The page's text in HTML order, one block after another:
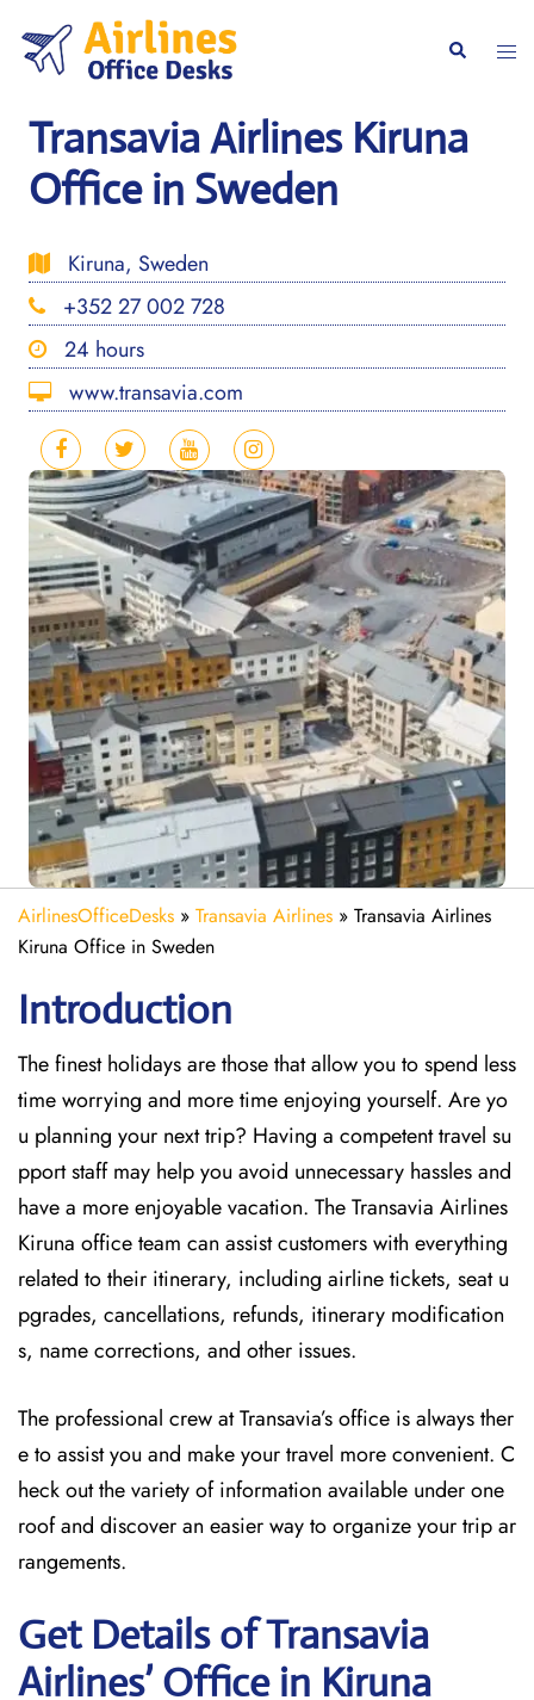
content
Search
Transavia Airlines Kiruna
Office in Sweden
Kiruna, Sweden
+352 27 002 728
24 hours
www.transavia.com
AirlinesOfficeDesks » Transavia Airlines » Transavia Airlines
Kiruna Office in Sweden
Introduction
The finest holidays are those that allow you to spend less
time worrying and more time enjoying yourself. Are yo
u planning your next trip? Having a competent travel su
pport staff may help you avoid unnecessary hassles and
have a more enjoyable vacation. TheTransavia Airlines
Kiruna office team can assist customers with everything
related to their itinerary, including airline tickets, seat u
pgrades, cancellations, refunds, itinerary modification
s, name corrections, and other issues.
The professional crew at Transavia’s office is always ther
e to assist you and make your travel more convenient. C
heck out the variety of information available under one
roof and discover an easier way to organize your trip ar
rangements.
Get Details of Transavia
Airlines’ Office in Kiruna